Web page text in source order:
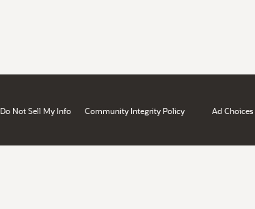
Do Not Sell My Info Community Integrity Policy Ad Choices